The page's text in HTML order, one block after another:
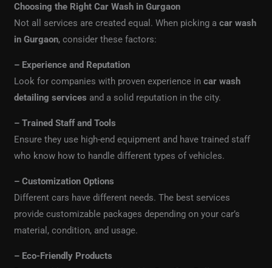
Choosing the Right Car Wash in Gurgaon
Not all services are created equal. When picking acar wash
in Gurgaon, consider these factors:
– Experience and Reputation
Look for companies with proven experience incar wash
detailing services and a solid reputation in the city.
– Trained Staff and Tools
Ensure they use high-end equipment and have trained staff
who know how to handle different types of vehicles.
– Customization Options
Different cars have different needs. The best services
provide customizable packages depending on your car’s
material, condition, and usage.
– Eco-Friendly Products